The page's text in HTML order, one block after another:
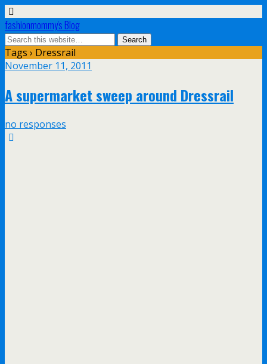
fashionmommy's Blog
Tags › Dressrail
November 11, 2011
A supermarket sweep around Dressrail
no responses